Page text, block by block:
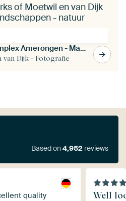
of Moetwil en van Dijk
- natuur
Weir and lock complex Amerongen - Maurik
van Dijk - Fotografie
Based on4,952 reviews
quality Well